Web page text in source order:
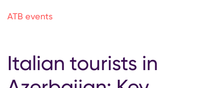
ATB events
Italian tourists in